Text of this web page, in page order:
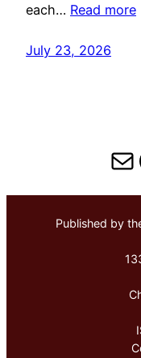
each… Read more
July 23, 2026
Published by